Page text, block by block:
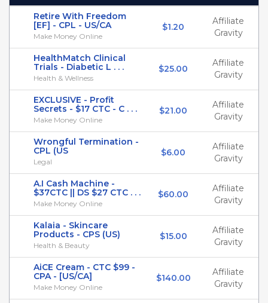
Retire With Freedom
[EF] - CPL - US/CA
Make Money Online
$1.20
Affiliate
Gravity
HealthMatch Clinical
Trials - Diabetic L . . .
Health & Wellness
$25.00
Affiliate
Gravity
EXCLUSIVE - Profit
Secrets - $17 CTC - C . . .
Make Money Online
$21.00
Affiliate
Gravity
Wrongful Termination -
CPL (US
Legal
$6.00
Affiliate
Gravity
A.I Cash Machine -
$37CTC || DS $27 CTC . . .
Make Money Online
$60.00
Affiliate
Gravity
Kalaia - Skincare
Products - CPS (US)
Health & Beauty
$15.00
Affiliate
Gravity
AiCE Cream - CTC $99 -
CPA - [US/CA]
Make Money Online
$140.00
Affiliate
Gravity